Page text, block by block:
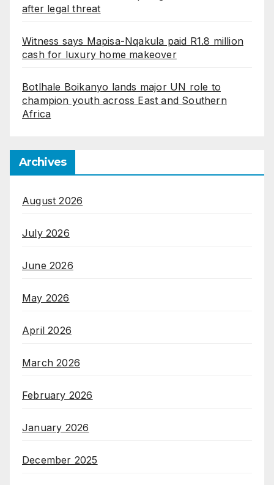
after legal threat
Witness says Mapisa-Nqakula paid R1.8 million
cash for luxury home makeover
Botlhale Boikanyo lands major UN role to
champion youth across East and Southern
Africa
Archives
August 2026
July 2026
June 2026
May 2026
April 2026
March 2026
February 2026
January 2026
December 2025